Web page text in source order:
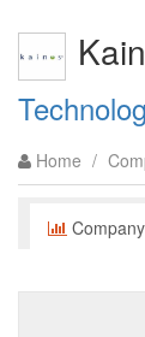
Home /